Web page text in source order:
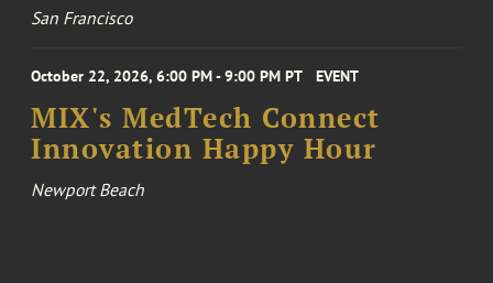
San Francisco
October 22, 2026, 6:00 PM - 9:00 PM PT EVENT
MIX's MedTech Connect
Innovation Happy Hour
Newport Beach